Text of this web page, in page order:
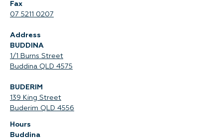
Fax
07 5211 0207
Address
BUDDINA
1/1 Burns Street
Buddina QLD 4575‍
BUDERIM
139 King Street
Buderim QLD 4556
Hours
Buddina